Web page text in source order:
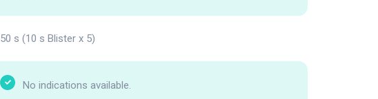
50 s (10 s Blister x 5)
No indications available.